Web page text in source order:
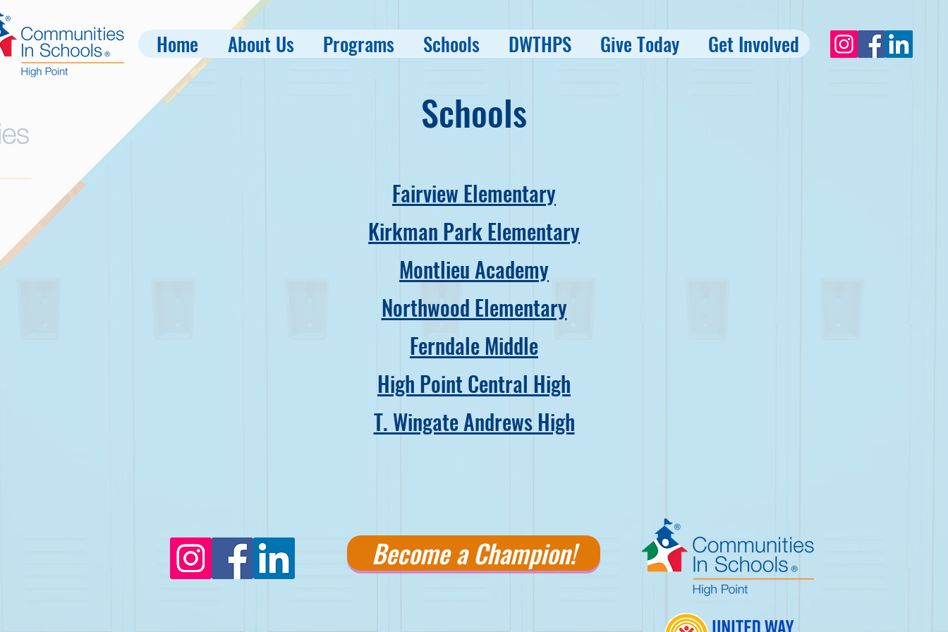
Home About Us Programs Schools DWTHPS Give Today Get Involved
Schools
Fairview Elementary
Kirkman Park Elementary
Montlieu Academy
Northwood Elementary
Ferndale Middle
High Point Central High
T. Wingate Andrews High
Become a Champion!